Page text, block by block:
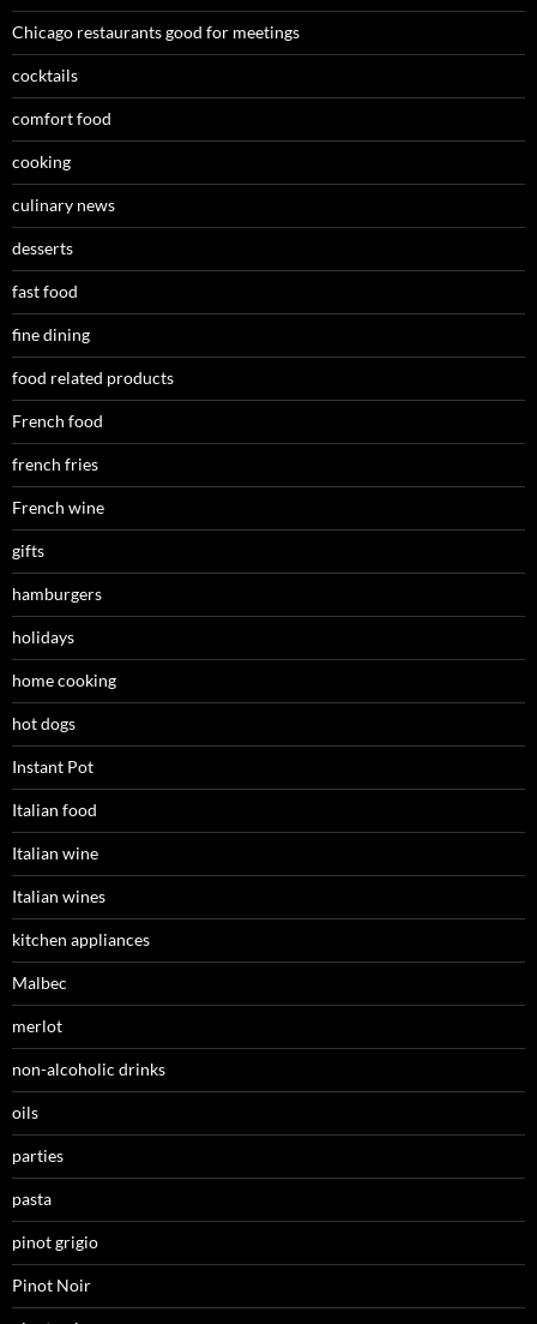
Chicago restaurants good for meetings
cocktails
comfort food
cooking
culinary news
desserts
fast food
fine dining
food related products
French food
french fries
French wine
gifts
hamburgers
holidays
home cooking
hot dogs
Instant Pot
Italian food
Italian wine
Italian wines
kitchen appliances
Malbec
merlot
non-alcoholic drinks
oils
parties
pasta
pinot grigio
Pinot Noir